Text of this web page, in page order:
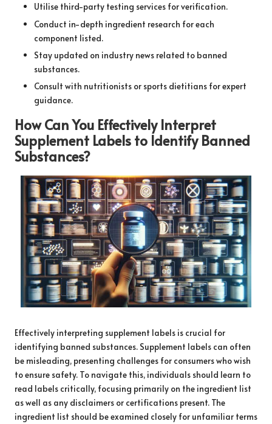
Utilise third-party testing services for verification.
Conduct in-depth ingredient research for each
component listed.
Stay updated on industry news related to banned
substances.
Consult with nutritionists or sports dietitians for expert
guidance.
How Can You Effectively Interpret
Supplement Labels to Identify Banned
Substances?
Effectively interpreting supplement labels is crucial for
identifying banned substances. Supplement labels can often
be misleading, presenting challenges for consumers who wish
to ensure safety. To navigate this, individuals should learn to
read labels critically, focusing primarily on the ingredient list
as well as any disclaimers or certifications present. The
ingredient list should be examined closely for unfamiliar terms